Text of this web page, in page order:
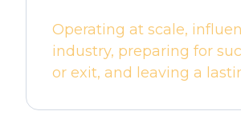
Operating at scale,
industry, preparing for
or exit, and leaving a